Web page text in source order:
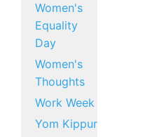
Women's
Equality
Day
Women's
Thoughts
Work Week
Yom Kippur